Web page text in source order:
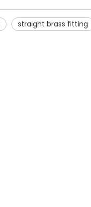
straight brass fitting